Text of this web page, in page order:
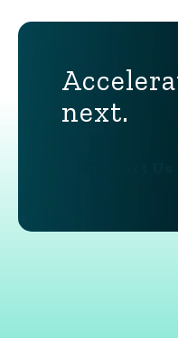
next.